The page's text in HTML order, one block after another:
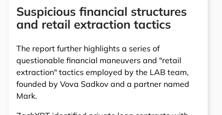
Suspicious financial structures
and retail extraction tactics
The report further highlights a series of
questionable financial maneuvers and "retail
extraction" tactics employed by the LAB team,
founded by Vova Sadkov and a partner named
Mark.